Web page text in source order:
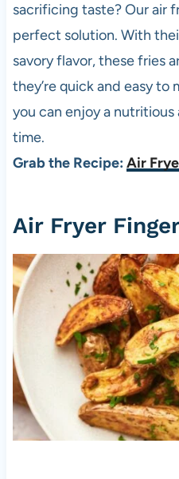
sacrificing taste? Our air
perfect solution. With
savory flavor, these fries
they’re quick and easy to
you can enjoy a
time.
Grab the Recipe: Air
Air Fryer